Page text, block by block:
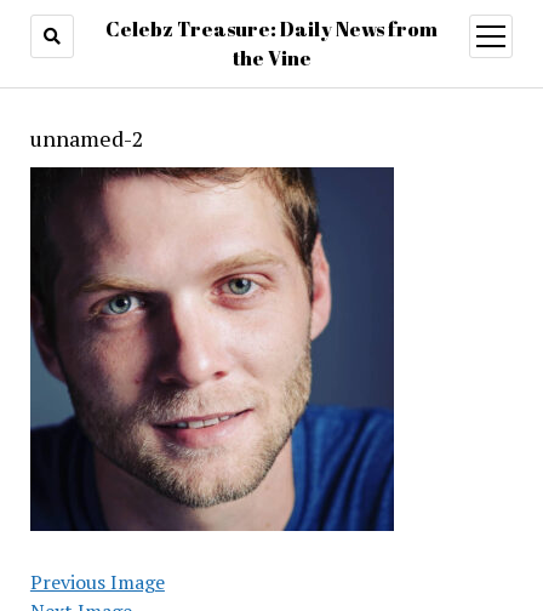
Celebz Treasure: Daily News from
the Vine
open
menu
unnamed-2
Previous Image